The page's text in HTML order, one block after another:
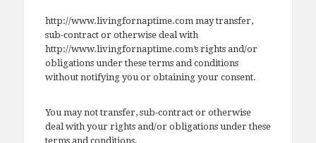
http://www.livingfornaptime.com may transfer,
sub-contract or otherwise deal with
http://www.livingfornaptime.com’s rights and/or
obligations under these terms and conditions
without notifying you or obtaining your consent.
You may not transfer, sub-contract or otherwise
deal with your rights and/or obligations under these
terms and conditions.